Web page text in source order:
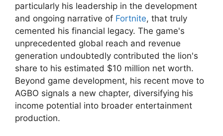
particularly his leadership in the development
and ongoing narrative of Fortnite, that truly
cemented his financial legacy. The game's
unprecedented global reach and revenue
generation undoubtedly contributed the lion's
share to his estimated $10 million net worth.
Beyond game development, his recent move to
AGBO signals a new chapter, diversifying his
income potential into broader entertainment
production.